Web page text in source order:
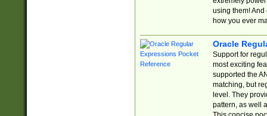
using them! And
how you ever
Oracle
Support for
most exciting
supported the
matching, but
level. They
pattern, as well